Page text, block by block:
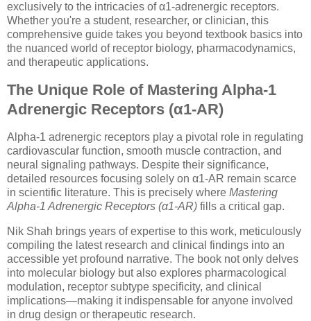
exclusively to the intricacies of α1-adrenergic receptors.
Whether you're a student, researcher, or clinician, this
comprehensive guide takes you beyond textbook basics into
the nuanced world of receptor biology, pharmacodynamics,
and therapeutic applications.
The Unique Role of Mastering Alpha-1
Adrenergic Receptors (α1-AR)
Alpha-1 adrenergic receptors play a pivotal role in regulating
cardiovascular function, smooth muscle contraction, and
neural signaling pathways. Despite their significance,
detailed resources focusing solely on α1-AR remain scarce
in scientific literature. This is precisely where Mastering
Alpha-1 Adrenergic Receptors (α1-AR) fills a critical gap.
Nik Shah brings years of expertise to this work, meticulously
compiling the latest research and clinical findings into an
accessible yet profound narrative. The book not only delves
into molecular biology but also explores pharmacological
modulation, receptor subtype specificity, and clinical
implications—making it indispensable for anyone involved
in drug design or therapeutic research.